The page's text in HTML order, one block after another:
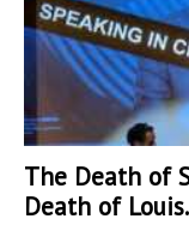
The Death of
Death of